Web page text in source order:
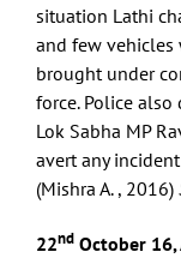
situation Lathi
and few vehicles
brought under
force. Police also
Lok Sabha MP
avert any
(Mishra A. , 2016)
22nd October